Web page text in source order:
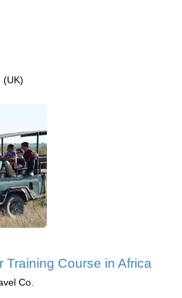
(UK)
Training Course in Africa
Co.